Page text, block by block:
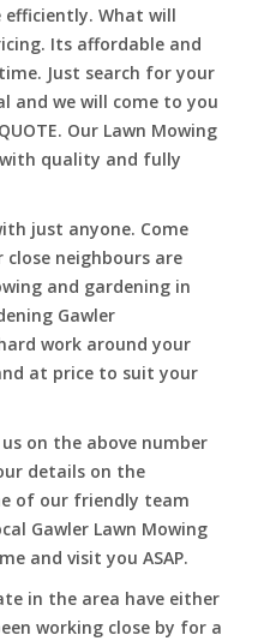
What will
Its affordable and
Just search for your
and we will come to you
Our Lawn Mowing
with quality and fully
just anyone. Come
neighbours are
and gardening in
Gawler
work around your
at price to suit your
on the above number
details on the
of our friendly team
Gawler Lawn Mowing
and visit you ASAP.
in the area have either
working close by for a